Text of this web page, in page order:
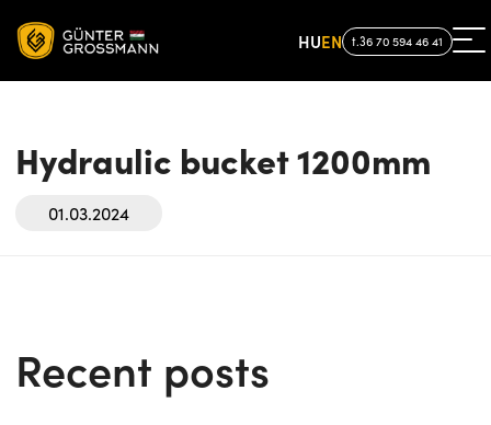
t.36 70 594 46 41
HUEN
Hydraulic bucket 1200mm
01.03.2024
Recent posts